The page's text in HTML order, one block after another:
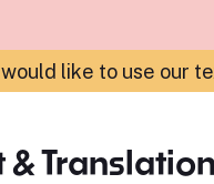
like to use our
& Translation